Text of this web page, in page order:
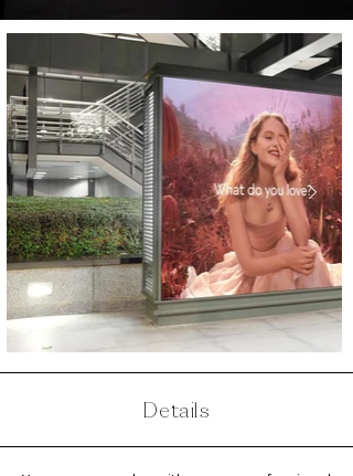
Details